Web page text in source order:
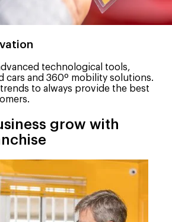
technological tools,
cars and 360º mobility solutions.
to always provide the best
grow with